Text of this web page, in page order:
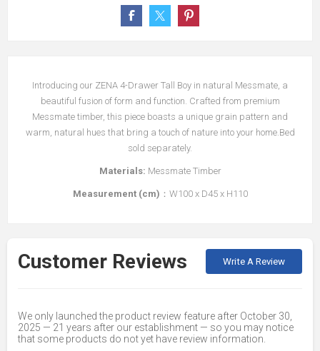
Introducing our ZENA 4-Drawer Tall Boy in natural Messmate, a
beautiful fusion of form and function. Crafted from premium
Messmate timber, this piece boasts a unique grain pattern and
warm, natural hues that bring a touch of nature into your home.Bed
sold separately.
Materials: Messmate Timber
Measurement (cm) ：W100 x D45 x H110
Customer Reviews Write A Review
We only launched the product review feature after October 30,
2025 — 21 years after our establishment — so you may notice
that some products do not yet have review information.